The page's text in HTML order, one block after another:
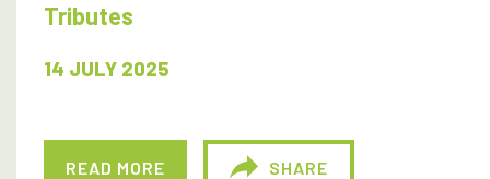
Tributes
14 JULY 2025
READ MORE SHARE